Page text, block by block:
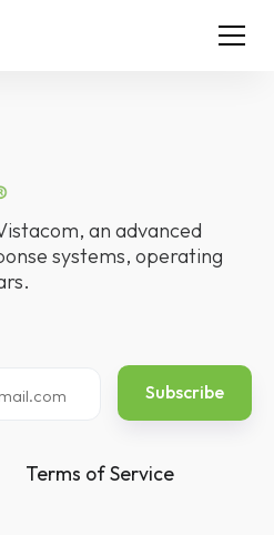
an advanced
systems, operating
Terms of Service